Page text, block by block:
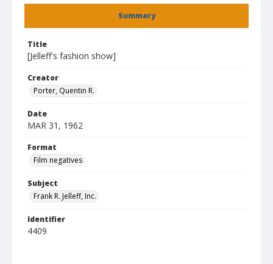
Summary
Title
[Jelleff's fashion show]
Creator
Porter, Quentin R.
Date
MAR 31, 1962
Format
Film negatives
Subject
Frank R. Jelleff, Inc.
Identifier
4409